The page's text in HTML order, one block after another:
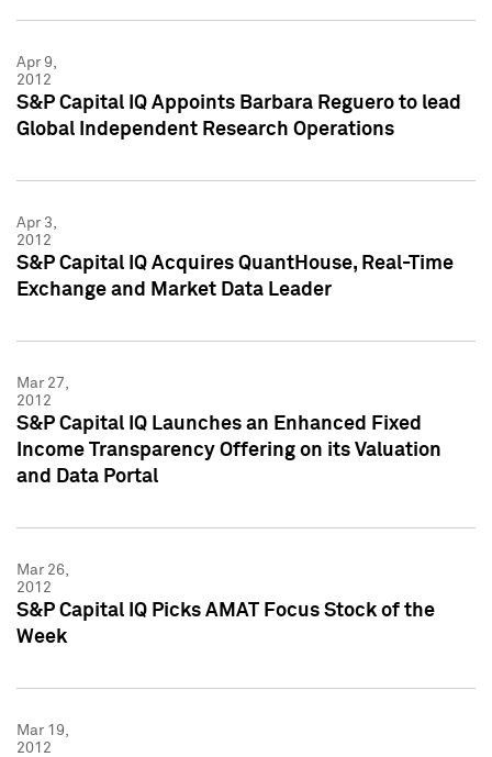
Apr 9,
2012
S&P Capital IQ Appoints Barbara Reguero to lead
Global Independent Research Operations
Apr 3,
2012
S&P Capital IQ Acquires QuantHouse, Real-Time
Exchange and Market Data Leader
Mar 27,
2012
S&P Capital IQ Launches an Enhanced Fixed
Income Transparency Offering on its Valuation
and Data Portal
Mar 26,
2012
S&P Capital IQ Picks AMAT Focus Stock of the
Week
Mar 19,
2012